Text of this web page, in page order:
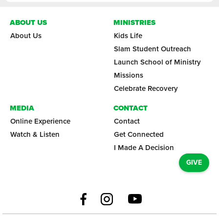
ABOUT US
About Us
MINISTRIES
Kids Life
Slam Student Outreach
Launch School of Ministry
Missions
Celebrate Recovery
MEDIA
Online Experience
Watch & Listen
CONTACT
Contact
Get Connected
I Made A Decision
GIVE